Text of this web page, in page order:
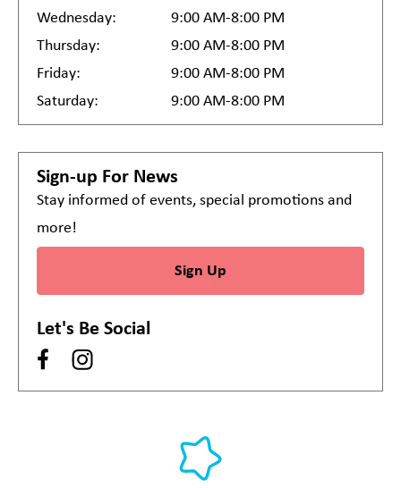
Wednesday:
9:00 AM-8:00 PM
Thursday:
9:00 AM-8:00 PM
Friday:
9:00 AM-8:00 PM
Saturday:
9:00 AM-8:00 PM
Sign-up For News
Stay informed of events, special promotions and
more!
Sign Up
Let's Be Social